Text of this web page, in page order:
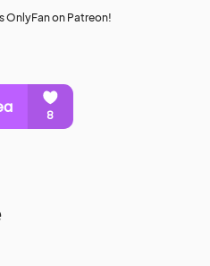
OnlyFan on Patreon!